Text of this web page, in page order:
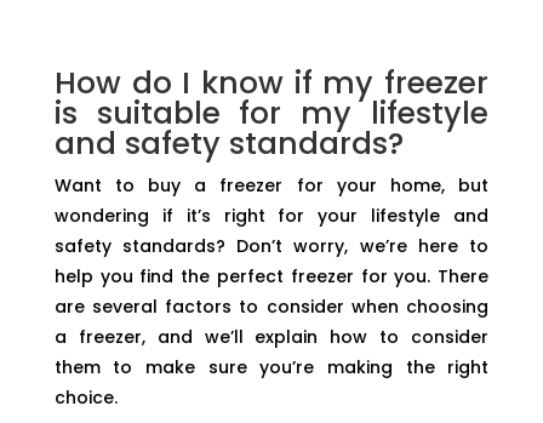
How do I know if my freezer
is suitable for my lifestyle
and safety standards?
Want to buy a freezer for your home, but
wondering if it’s right for your lifestyle and
safety standards? Don’t worry, we’re here to
help you find the perfect freezer for you. There
are several factors to consider when choosing
a freezer, and we’ll explain how to consider
them to make sure you’re making the right
choice.